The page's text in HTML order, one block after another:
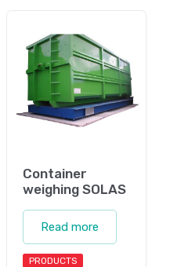
Container
weighing SOLAS
Read more
PRODUCTS